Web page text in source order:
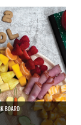
BOARD